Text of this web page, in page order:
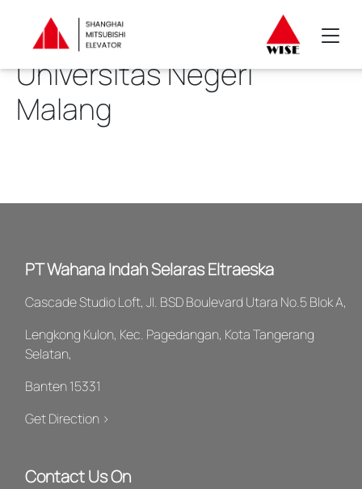
Universitas Negeri
Malang
PT Wahana Indah Selaras Eltraeska
Cascade Studio Loft, Jl. BSD Boulevard Utara No.5 Blok A,
Lengkong Kulon, Kec. Pagedangan, Kota Tangerang
Selatan,
Banten 15331
Get Direction >
Contact Us On